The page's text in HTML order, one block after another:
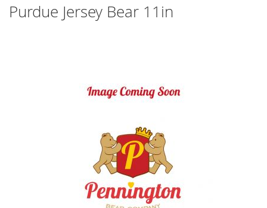
Purdue Jersey Bear 11in